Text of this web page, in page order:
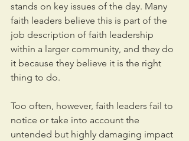
stands on key issues of the day. Many
faith leaders believe this is part of the
job description of faith leadership
within a larger community, and they do
it because they believe it is the right
thing to do.
Too often, however, faith leaders fail to
notice or take into account the
untended but highly damaging impact